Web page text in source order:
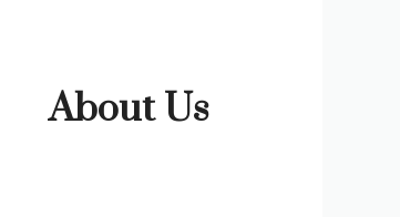
About Us